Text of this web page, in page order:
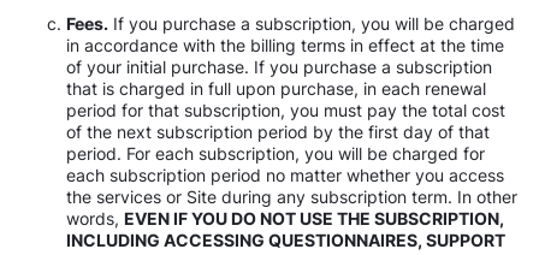
Fees. If you purchase a subscription, you will be charged
in accordance with the billing terms in effect at the time
of your initial purchase. If you purchase a subscription
that is charged in full upon purchase, in each renewal
period for that subscription, you must pay the total cost
of the next subscription period by the first day of that
period. For each subscription, you will be charged for
each subscription period no matter whether you access
the services or Site during any subscription term. In other
words, EVEN IF YOU DO NOT USE THE SUBSCRIPTION,
INCLUDING ACCESSING QUESTIONNAIRES, SUPPORT